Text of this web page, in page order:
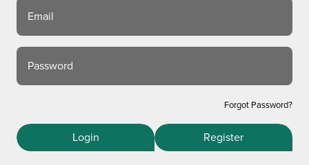
Email
Password
Forgot Password?
Login Register